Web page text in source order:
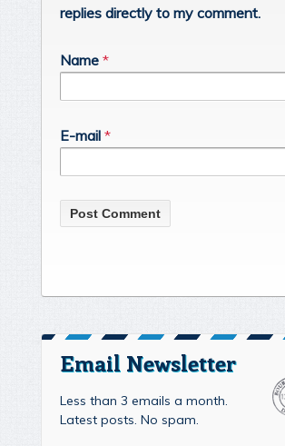
replies directly to my comment.
Name *
E-mail *
Email Newsletter
Less than 3 emails a month.
Latest posts. No spam.